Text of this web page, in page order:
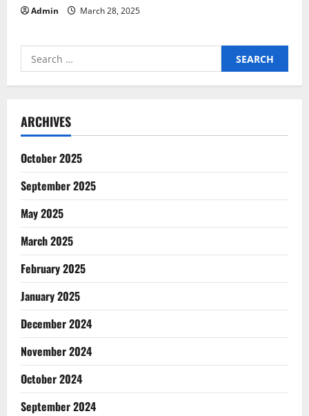
Admin March 28, 2025
Search
for:
ARCHIVES
October 2025
September 2025
May 2025
March 2025
February 2025
January 2025
December 2024
November 2024
October 2024
September 2024